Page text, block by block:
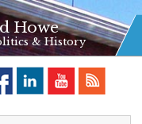
Howe
& History